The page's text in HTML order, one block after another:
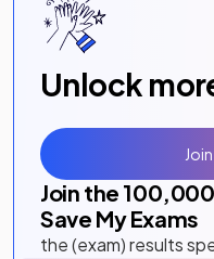
Unlock
Join the 100,000
Save My Exams
the (exam) results